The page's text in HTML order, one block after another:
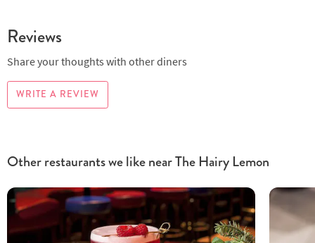
Reviews
Share your thoughts with other diners
WRITE A REVIEW
Other restaurants we like near The Hairy Lemon